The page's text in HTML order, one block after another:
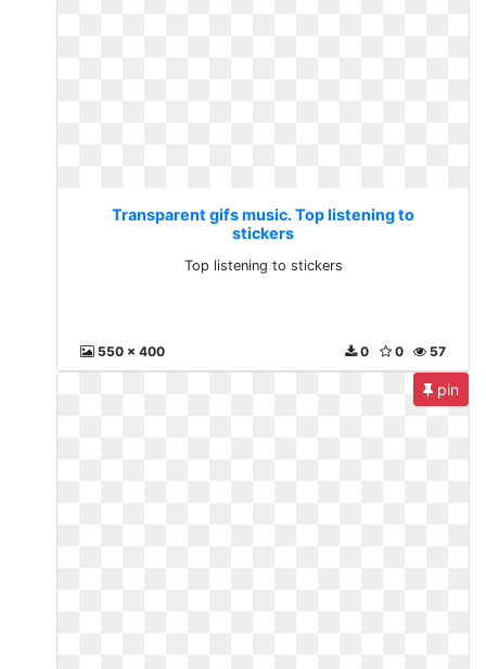
Transparent gifs music. Top listening to
stickers
Top listening to stickers
550 x 400 57
0
0
pin